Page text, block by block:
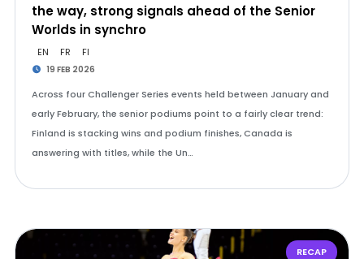
the way, strong signals ahead of the Senior
Worlds in synchro
EN FR FI
19 FEB 2026
Across four Challenger Series events held between January and
early February, the senior podiums point to a fairly clear trend:
Finland is stacking wins and podium finishes, Canada is
answering with titles, while the Un…
RECAP